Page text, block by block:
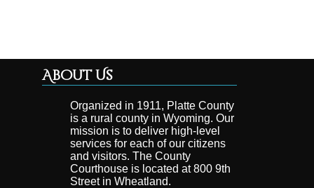
About Us
Organized in 1911, Platte County
is a rural county in Wyoming. Our
mission is to deliver high-level
services for each of our citizens
and visitors. The County
Courthouse is located at 800 9th
Street in Wheatland.